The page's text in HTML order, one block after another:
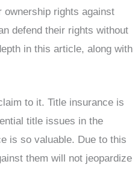
ownership rights against
defend their rights without
in this article, along with
to it. Title insurance is
title issues in the
is so valuable. Due to this
them will not jeopardize